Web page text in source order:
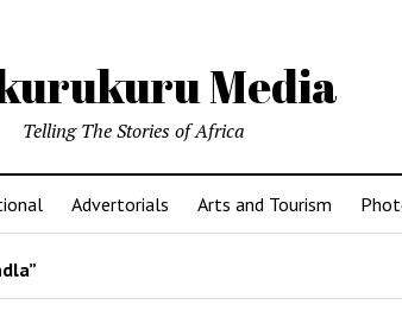
Media
Telling The Stories of Africa
Advertorials Arts and Tourism